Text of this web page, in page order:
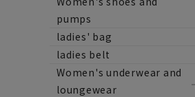
pumps
ladies' bag
ladies belt
Women's underwear and
loungewear